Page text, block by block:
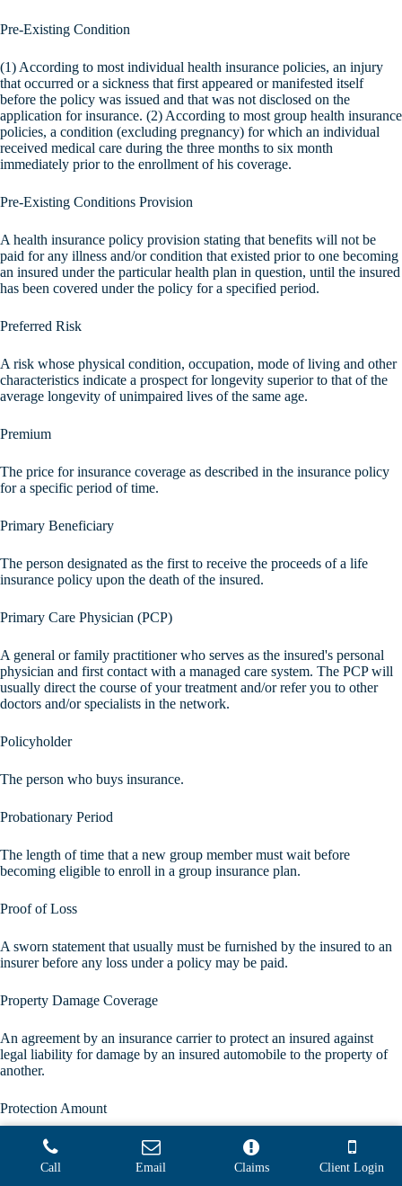
Pre-Existing Condition
(1) According to most individual health insurance policies, an injury
that occurred or a sickness that first appeared or manifested itself
before the policy was issued and that was not disclosed on the
application for insurance. (2) According to most group health insurance
policies, a condition (excluding pregnancy) for which an individual
received medical care during the three months to six month
immediately prior to the enrollment of his coverage.
Pre-Existing Conditions Provision
A health insurance policy provision stating that benefits will not be
paid for any illness and/or condition that existed prior to one becoming
an insured under the particular health plan in question, until the insured
has been covered under the policy for a specified period.
Preferred Risk
A risk whose physical condition, occupation, mode of living and other
characteristics indicate a prospect for longevity superior to that of the
average longevity of unimpaired lives of the same age.
Premium
The price for insurance coverage as described in the insurance policy
for a specific period of time.
Primary Beneficiary
The person designated as the first to receive the proceeds of a life
insurance policy upon the death of the insured.
Primary Care Physician (PCP)
A general or family practitioner who serves as the insured's personal
physician and first contact with a managed care system. The PCP will
usually direct the course of your treatment and/or refer you to other
doctors and/or specialists in the network.
Policyholder
The person who buys insurance.
Probationary Period
The length of time that a new group member must wait before
becoming eligible to enroll in a group insurance plan.
Proof of Loss
A sworn statement that usually must be furnished by the insured to an
insurer before any loss under a policy may be paid.
Property Damage Coverage
An agreement by an insurance carrier to protect an insured against
legal liability for damage by an insured automobile to the property of
another.
Protection Amount
The face amount of a life insurance policy, or amount of money that
will be paid to a beneficiary upon the death of an insured. This amount
Call Email Claims Client Login